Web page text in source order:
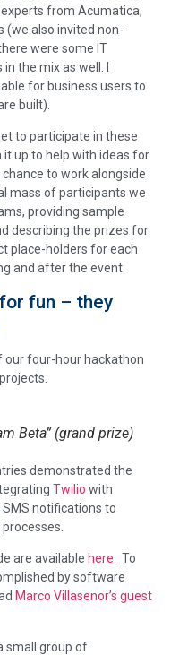
from Acumatica,
(we also invited non-
were some IT
the mix as well. I
for business users to
built).
to participate in these
it up to help with ideas for
to work alongside
mass of participants we
providing sample
describing the prizes for
place-holders for each
and after the event.
fun – they
our four-hour hackathon
Beta” (grand prize)
demonstrated the
Twilio with
notifications to
are available here. To
by software
Marco Villasenor’s guest
small group of